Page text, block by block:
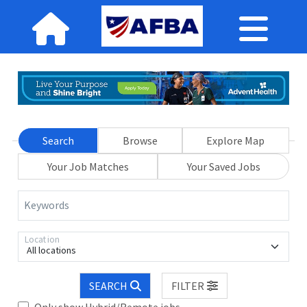
Search Browse
Explore Map
Your Job Matches
Your Saved Jobs
Keywords
All locations
Location
SEARCH
FILTER